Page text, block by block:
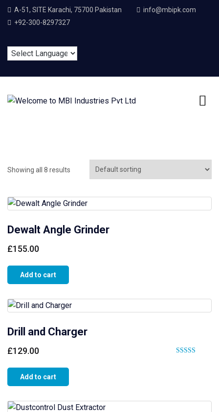
A-51, SITE Karachi, 75700 Pakistan
info@mbipk.com
+92-300-8297327
Showing all 8 results
Dewalt Angle Grinder
£155.00
Add to cart
Drill and Charger
£129.00
Add to cart